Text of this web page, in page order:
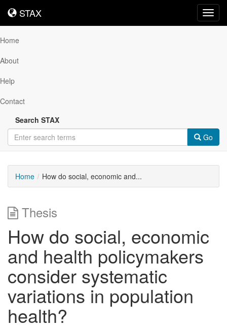
STAX
STAX
Home
About
Help
Contact
Search STAX
Go
Home How do social, economic and...
Thesis
How do social, economic
and health policymakers
consider systematic
variations in population
health?